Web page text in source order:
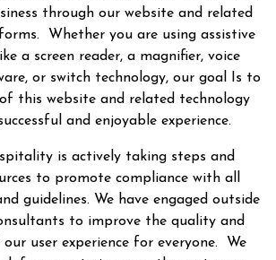
through our website and related
Whether you are using assistive
a screen reader, a magnifier, voice
or switch technology, our goal Is to
this website and related technology
and enjoyable experience.
is actively taking steps and
to promote compliance with all
guidelines. We have engaged outside
to improve the quality and
user experience for everyone. We